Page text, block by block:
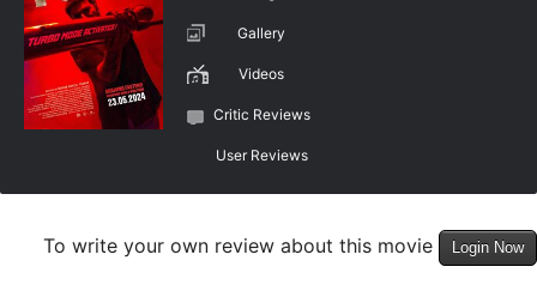
Gallery
Videos
Critic Reviews
User Reviews
To write your own review about this movie Login Now